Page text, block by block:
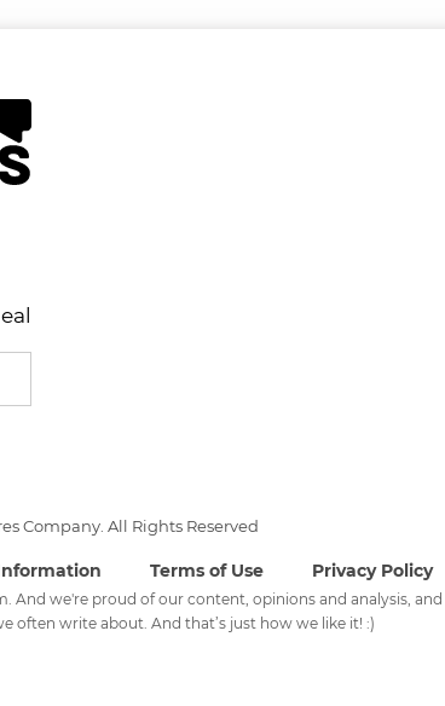
Company. All Rights Reserved
Terms of Use Privacy Policy
And we're proud of our content, opinions and analysis,
often write about. And that’s just how we like it! :)